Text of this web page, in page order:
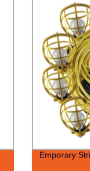
Emporary